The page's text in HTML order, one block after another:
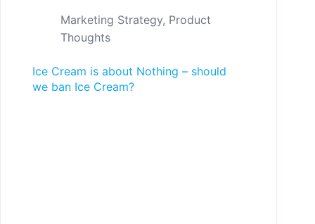
Marketing Strategy, Product
Thoughts
Ice Cream is about Nothing – should
we ban Ice Cream?